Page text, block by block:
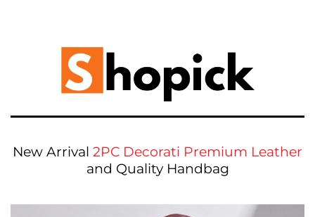
New Arrival 2PC Decorati Premium Leather
and Quality Handbag